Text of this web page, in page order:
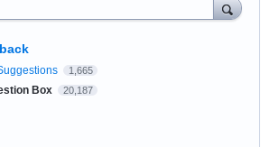
1,665
Box 20,187